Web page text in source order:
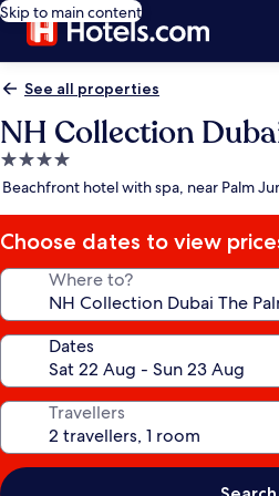
Skip to main content
See all properties
NH Collection
4.0
star
Beachfront hotel with spa, near Palm
Choose dates to view
Where to?
Dates
Travellers